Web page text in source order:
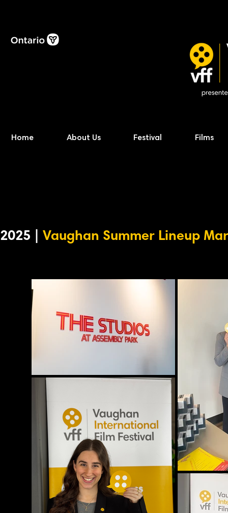
Home About Us Festival Films
2025 | Vaughan Summer Lineup